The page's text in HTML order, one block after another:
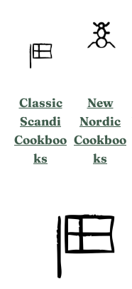
Classic
Scandi
Cookboo
ks
New
Nordic
Cookboo
ks